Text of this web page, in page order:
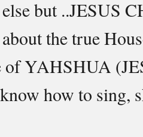
but ..JESUS
the true
of YAHSHUA
how to sing,